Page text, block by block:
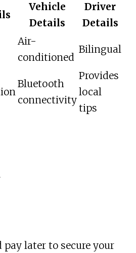
Vehicle
Details
Driver
Details
Air-
conditioned
Bilingual
Bluetooth
connectivity
Provides
local
tips
pay later to secure your